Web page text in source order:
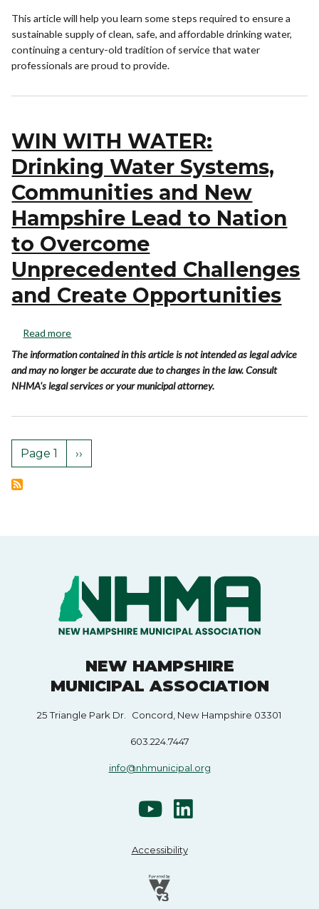
This article will help you learn some steps required to ensure a
sustainable supply of clean, safe, and affordable drinking water,
continuing a century-old tradition of service that water
professionals are proud to provide.
WIN WITH WATER:
Drinking Water Systems,
Communities and New
Hampshire Lead to Nation
to Overcome
Unprecedented Challenges
and Create Opportunities
Read more
The information contained in this article is not intended as legal advice
and may no longer be accurate due to changes in the law. Consult
NHMA's legal services or your municipal attorney.
Page 1 ››
NEW HAMPSHIRE
MUNICIPAL ASSOCIATION
25 Triangle Park Dr. Concord, New Hampshire 03301
603.224.7447
info@nhmunicipal.org
Accessibility